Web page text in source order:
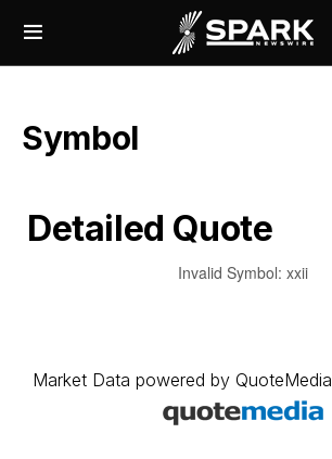
Symbol
Detailed Quote
Invalid Symbol: xxii
Market Data powered by QuoteMedia